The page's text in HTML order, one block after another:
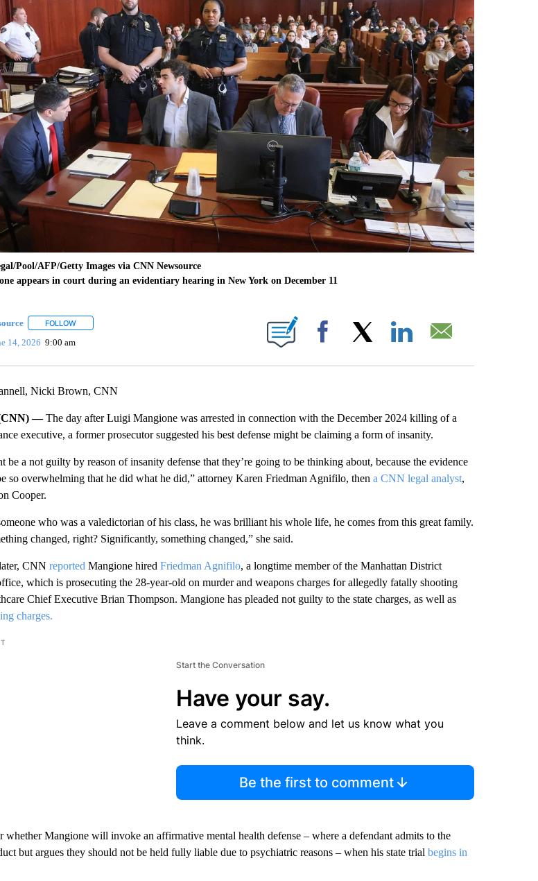
Pool/AFP/Getty Images via CNN Newsource
appears in court during an evidentiary hearing in New York on December 11
FOLLOWFOLLOW "" TO RECEIVE NOTIFICATIONS ABOUT NEW PAGES ON "".
14, 2026 9:00 am Facebook
Nicki Brown, CNN
—The day after Luigi Mangione was arrested in connection with the December 2024 killing of a
executive, a former prosecutor suggested his best defense might be claiming a form of insanity.
be a not guilty by reason of insanity defense that they’re going to be thinking about, because the evidence
so overwhelming that he did what he did,” attorney Karen Friedman Agnifilo, then a CNN legal analyst,
Cooper.
who was a valedictorian of his class, he was brilliant his whole life, he comes from this great family.
changed, right? Significantly, something changed,” she said.
CNN reported Mangione hired Friedman Agnifilo, a longtime member of the Manhattan District
which is prosecuting the 28-year-old on murder and weapons charges for allegedly fatally shooting
Chief Executive Brian Thompson. Mangione has pleaded not guilty to the state charges, as well as
charges.
Start the Conversation
Have your say.
Leave a comment below and let us know what you
think.
Be the first to comment
whether Mangione will invoke an affirmative mental health defense – where a defendant admits to the
but argues they should not be held fully liable due to psychiatric reasons – when his state trial begins in